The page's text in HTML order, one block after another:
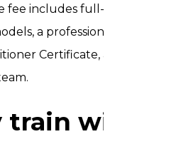
fee includes full-day
a professional peel kit
Certificate, and
train with